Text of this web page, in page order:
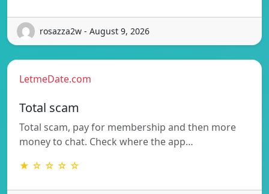
rosazza2w - August 9, 2026
LetmeDate.com
Total scam
Total scam, pay for membership and then more
money to chat. Check where the app…
★ ☆ ☆ ☆ ☆